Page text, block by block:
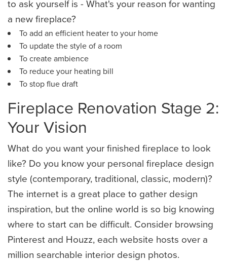
to ask yourself is - What's your reason for wanting
a new fireplace?
To add an efficient heater to your home
To update the style of a room
To create ambience
To reduce your heating bill
​To stop flue draft
Fireplace Renovation Stage 2:
Your Vision
What do you want your finished fireplace to look
like? Do you know your personal fireplace design
style (contemporary, traditional, classic, modern)?
The internet is a great place to gather design
inspiration, but the online world is so big knowing
where to start can be difficult. Consider browsing
Pinterest and Houzz, each website hosts over a
million searchable interior design photos.